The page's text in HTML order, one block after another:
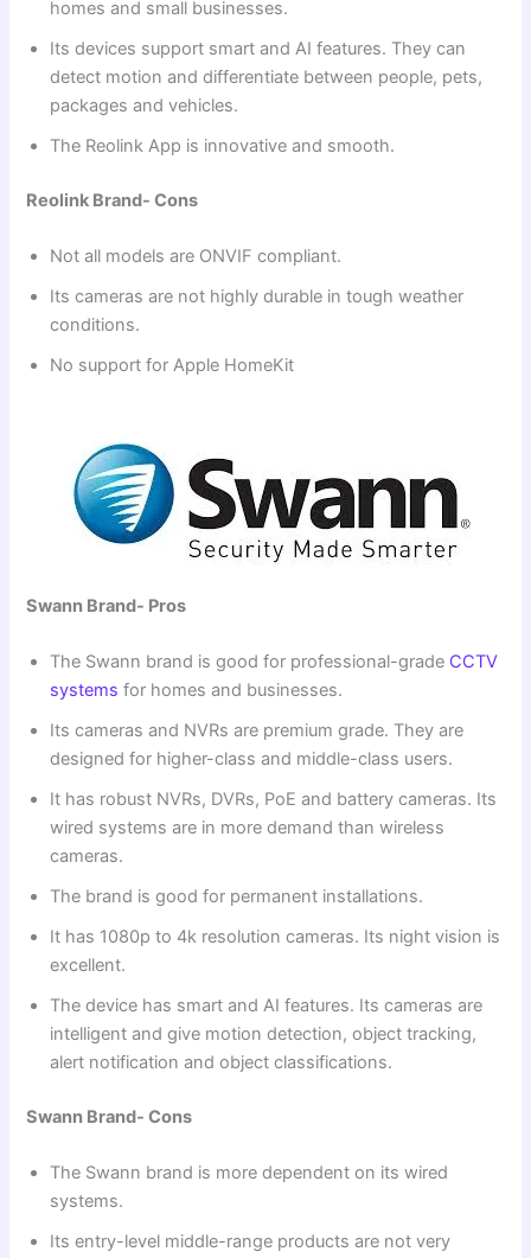
homes and small businesses.
Its devices support smart and AI features. They can
detect motion and differentiate between people, pets,
packages and vehicles.
The Reolink App is innovative and smooth.
Reolink Brand- Cons
Not all models are ONVIF compliant.
Its cameras are not highly durable in tough weather
conditions.
No support for Apple HomeKit
Swann Brand- Pros
The Swann brand is good for professional-grade CCTV
systems for homes and businesses.
Its cameras and NVRs are premium grade. They are
designed for higher-class and middle-class users.
It has robust NVRs, DVRs, PoE and battery cameras. Its
wired systems are in more demand than wireless
cameras.
The brand is good for permanent installations.
It has 1080p to 4k resolution cameras. Its night vision is
excellent.
The device has smart and AI features. Its cameras are
intelligent and give motion detection, object tracking,
alert notification and object classifications.
Swann Brand- Cons
The Swann brand is more dependent on its wired
systems.
Its entry-level middle-range products are not very